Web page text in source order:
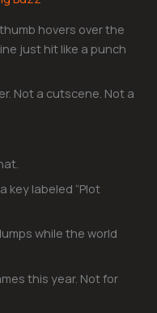
hovers over the
just hit like a punch
Not a cutscene. Not a
key labeled “Plot
while the world
this year. Not for